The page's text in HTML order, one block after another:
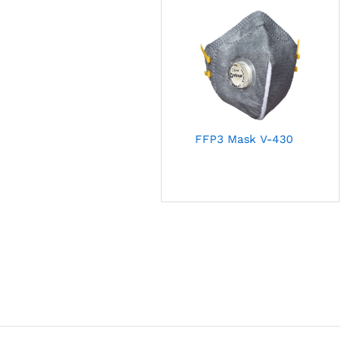
FFP3 Mask V-430